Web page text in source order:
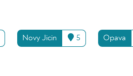
Novy Jicin 5 Opava